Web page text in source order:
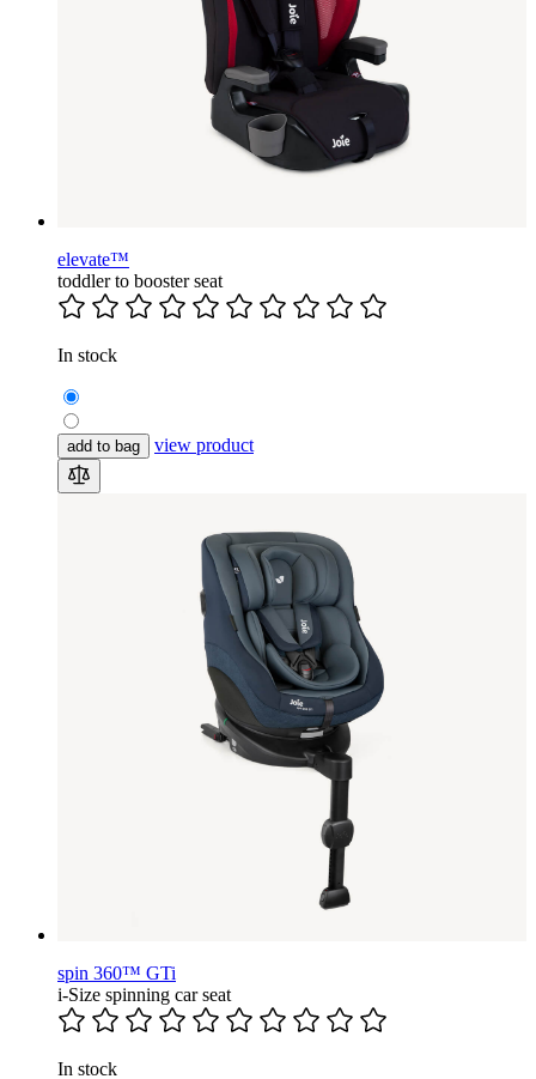
elevate™
toddler to booster seat
In stock
add to bag view product
spin 360™ GTi
i-Size spinning car seat
In stock